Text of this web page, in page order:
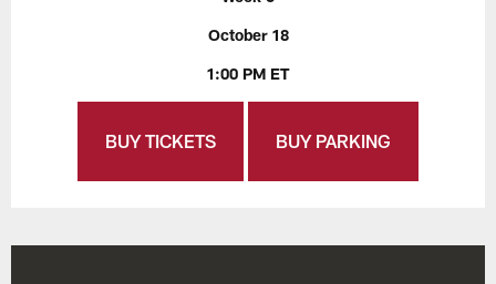
October 18
1:00 PM ET
BUY TICKETS BUY PARKING